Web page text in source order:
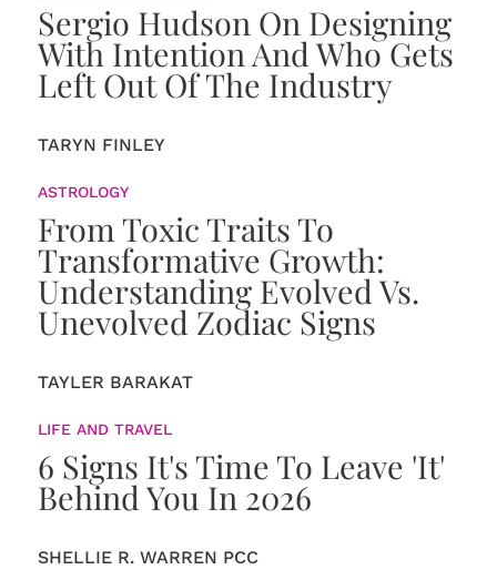
Sergio Hudson On Designing
With Intention And Who Gets
Left Out Of The Industry
TARYN FINLEY
ASTROLOGY
From Toxic Traits To
Transformative Growth:
Understanding Evolved Vs.
Unevolved Zodiac Signs
TAYLER BARAKAT
LIFE AND TRAVEL
6 Signs It's Time To Leave 'It'
Behind You In 2026
SHELLIE R. WARREN PCC